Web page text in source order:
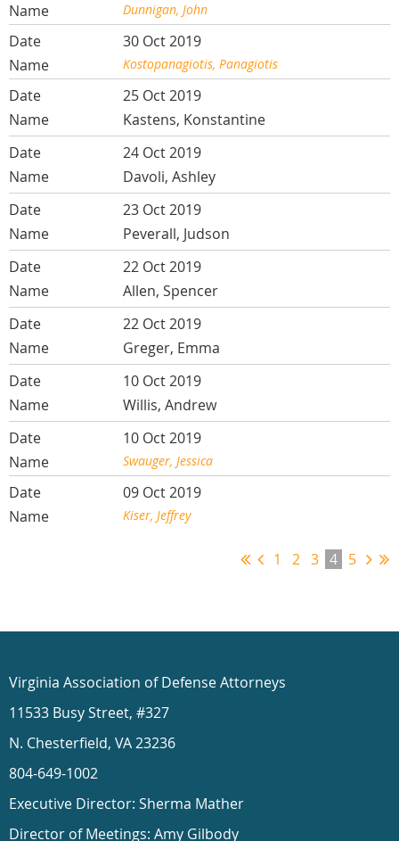
Dunnigan, John
30 Oct 2019
Kostopanagiotis, Panagiotis
25 Oct 2019
Kastens, Konstantine
24 Oct 2019
Davoli, Ashley
23 Oct 2019
Peverall, Judson
22 Oct 2019
Allen, Spencer
22 Oct 2019
Greger, Emma
10 Oct 2019
Willis, Andrew
10 Oct 2019
Swauger, Jessica
09 Oct 2019
Kiser, Jeffrey
1 2 3 4 5
Virginia Association of Defense Attorneys
11533 Busy Street, #327
N. Chesterfield, VA 23236
804-649-1002
Executive Director: Sherma Mather
Director of Meetings: Amy Gilbody